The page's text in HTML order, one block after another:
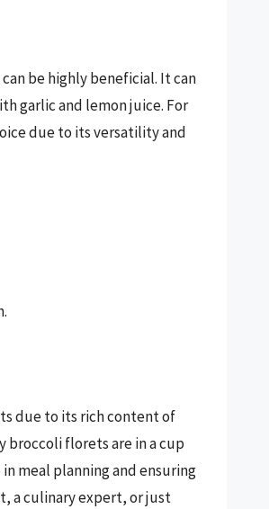
can be highly beneficial. It can
garlic and lemon juice. For
due to its versatility and
due to its rich content of
broccoli florets are in a cup
meal planning and ensuring
a culinary expert, or just